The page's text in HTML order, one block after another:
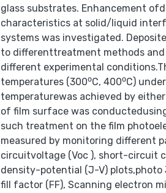
glass substrates. Enhancement
characteristics at solid/liquid
systems was investigated.
to differenttreatment methods
different experimental
temperatures (300⁰C, 400⁰C)
temperaturewas achieved by
of film surface was
such treatment on the film
measured by monitoring different
circuitvoltage (Voc ), short-circuit
density-potential (J-V) plots,photo
fill factor (FF), Scanning electron